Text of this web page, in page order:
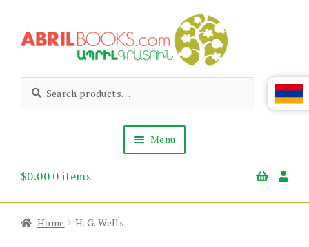
to
to
Abril
Books
Living
Armenian
for:
Menu
$0.00 0 items
Home H. G. Wells